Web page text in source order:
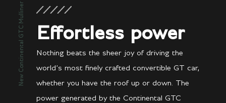
New Continental GTC Mulliner Effortless power
Nothing beats the sheer joy of driving the
world’s most finely crafted convertible GT car,
whether you have the roof up or down. The
power generated by the Continental GTC